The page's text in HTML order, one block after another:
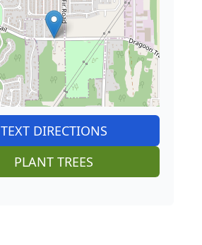
TEXT DIRECTIONS
PLANT TREES